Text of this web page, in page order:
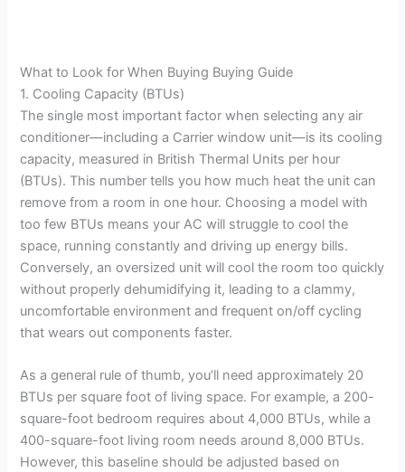
What to Look for When Buying Buying Guide
1. Cooling Capacity (BTUs)
The single most important factor when selecting any air
conditioner—including a Carrier window unit—is its cooling
capacity, measured in British Thermal Units per hour
(BTUs). This number tells you how much heat the unit can
remove from a room in one hour. Choosing a model with
too few BTUs means your AC will struggle to cool the
space, running constantly and driving up energy bills.
Conversely, an oversized unit will cool the room too quickly
without properly dehumidifying it, leading to a clammy,
uncomfortable environment and frequent on/off cycling
that wears out components faster.
As a general rule of thumb, you’ll need approximately 20
BTUs per square foot of living space. For example, a 200-
square-foot bedroom requires about 4,000 BTUs, while a
400-square-foot living room needs around 8,000 BTUs.
However, this baseline should be adjusted based on